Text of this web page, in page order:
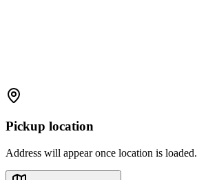
Pickup location
Address will appear once location is loaded.